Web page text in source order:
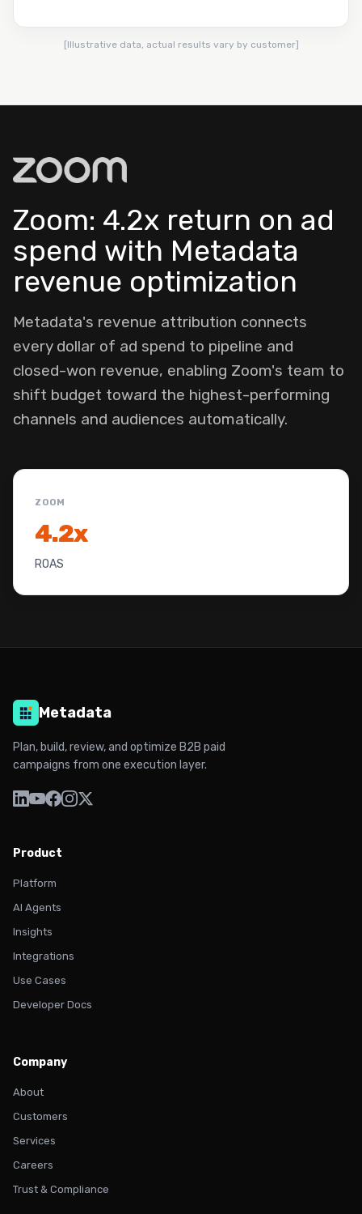
[Illustrative data, actual results vary by customer]
Zoom: 4.2x return on ad
spend with Metadata
revenue optimization
Metadata's revenue attribution connects
every dollar of ad spend to pipeline and
closed-won revenue, enabling Zoom's team to
shift budget toward the highest-performing
channels and audiences automatically.
ZOOM
4.2x
ROAS
Metadata
Plan, build, review, and optimize B2B paid
campaigns from one execution layer.
Product
Platform
AI Agents
Insights
Integrations
Use Cases
Developer Docs
Company
About
Customers
Services
Careers
Trust & Compliance